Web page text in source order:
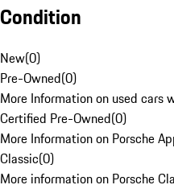
Condition
New(0)
Pre-Owned(0)
More Information on used cars
Certified Pre-Owned(0)
More Information on Porsche
Classic(0)
More information on Porsche